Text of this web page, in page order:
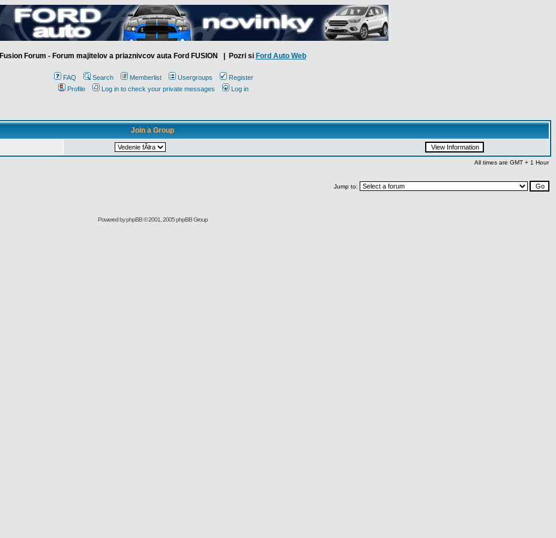
Fusion Forum - Forum majitelov a priaznivcov auta Ford FUSION | Pozri si Ford Auto Web
FAQ Search Memberlist Usergroups
Register
Profile
Log in to check your private messages Log in
Join a Group
All times are GMT + 1 Hour
Jump to:
Powered byphpBB© 2001, 2005 phpBB Group